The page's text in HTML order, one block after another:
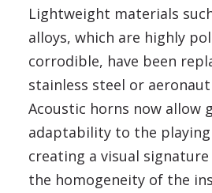
Lightweight materials
alloys, which are highly
corrodible, have been
stainless steel or
Acoustic horns now allow
adaptability to the
creating a visual
the homogeneity of the